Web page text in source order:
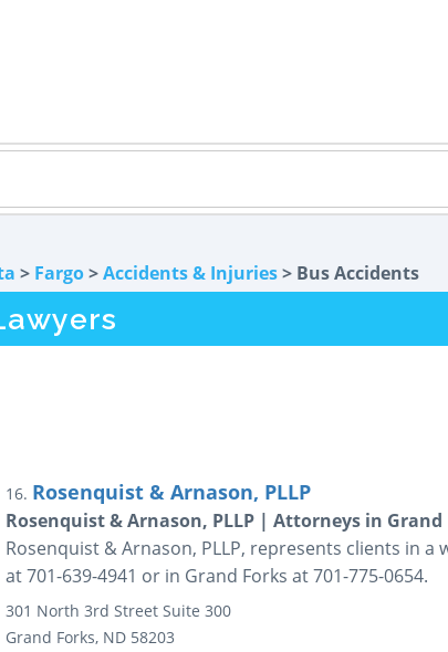
> Fargo>Accidents & Injuries> Bus Accidents
16. Rosenquist & Arnason, PLLP
Rosenquist & Arnason, PLLP | Attorneys in Grand
Rosenquist & Arnason, PLLP, represents clients in a
at 701-639-4941 or in Grand Forks at 701-775-0654.
301 North 3rd Street Suite 300
Grand Forks, ND 58203